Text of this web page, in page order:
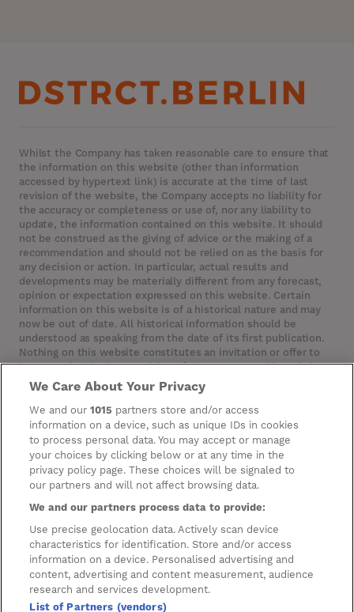
Whilst the Company has taken reasonable care to ensure that
the information on this website (other than information
accessed by hypertext link) is accurate at the time of last
revision of the website, the Company accepts no liability for
the accuracy or completeness or use of, nor any liability to
update, the information contained on this website. It should
not be construed as the giving of advice or the making of a
recommendation and should not be relied on as the basis for
any decision or action. In particular, actual results and
developments may be materially different from any forecast,
opinion or expectation expressed on this website. Certain
information on this website is of a historical nature and may
now be out of date. All historical information should be
understood as speaking from the date of its first publication.
Nothing on this website constitutes an invitation or offer to
invest or deal in the securities of the Company. This website
contains certain hypertext‑links to other websites. The
Company has not reviewed, is not responsible for, and accepts
no liability in respect of, any information or opinion contained
on any such other website.
Cookies
Manage Preferences
Privacy Management
Privacy Policy
Privacy Notice for Construction & Fit-out
We Care About Your Privacy
We and our1015 partners store and/or access
information on a device, such as unique IDs in cookies
to process personal data. You may accept or manage
your choices by clicking below or at any time in the
privacy policy page. These choices will be signaled to
our partners and will not affect browsing data.
We and our partners process data to provide:
Use precise geolocation data. Actively scan device
characteristics for identification. Store and/or access
information on a device. Personalised advertising and
content, advertising and content measurement, audience
research and services development.
List of Partners (vendors)